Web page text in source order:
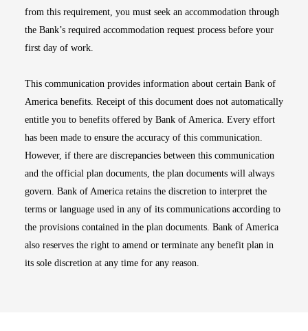
from this requirement, you must seek an accommodation through
the Bank’s required accommodation request process before your
first day of work.
This communication provides information about certain Bank of
America benefits. Receipt of this document does not automatically
entitle you to benefits offered by Bank of America. Every effort
has been made to ensure the accuracy of this communication.
However, if there are discrepancies between this communication
and the official plan documents, the plan documents will always
govern. Bank of America retains the discretion to interpret the
terms or language used in any of its communications according to
the provisions contained in the plan documents. Bank of America
also reserves the right to amend or terminate any benefit plan in
its sole discretion at any time for any reason.